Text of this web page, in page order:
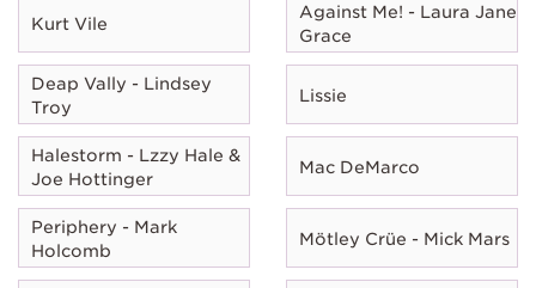
Kurt Vile
Against Me! - Laura Jane
Grace
Deap Vally - Lindsey
Troy
Lissie
Halestorm - Lzzy Hale &
Joe Hottinger
Mac DeMarco
Periphery - Mark
Holcomb
Mötley Crüe - Mick Mars